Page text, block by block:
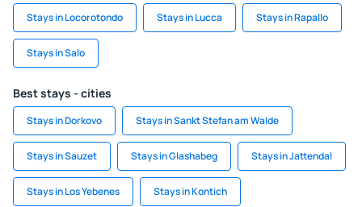
Stays in Locorotondo Stays in Lucca Stays in Rapallo
Stays in Salo
Best stays - cities
Stays in Dorkovo Stays in Sankt Stefan am Walde
Stays in Sauzet Stays in Glashabeg Stays in Jattendal
Stays in Los Yebenes Stays in Kontich